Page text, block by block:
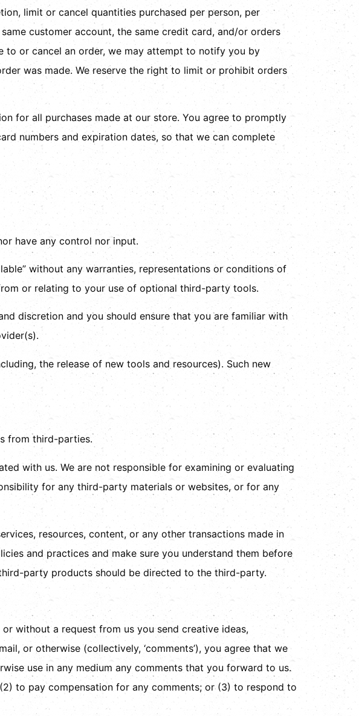
limit or cancel quantities purchased per person, per
customer account, the same credit card, and/or orders
to or cancel an order, we may attempt to notify you by
was made. We reserve the right to limit or prohibit orders
for all purchases made at our store. You agree to promptly
numbers and expiration dates, so that we can complete
have any control nor input.
without any warranties, representations or conditions of
or relating to your use of optional third-party tools.
discretion and you should ensure that you are familiar with
the release of new tools and resources). Such new
from third-parties.
with us. We are not responsible for examining or evaluating
for any third-party materials or websites, or for any
resources, content, or any other transactions made in
and practices and make sure you understand them before
party products should be directed to the third-party.
without a request from us you send creative ideas,
or otherwise (collectively, ‘comments’), you agree that we
use in any medium any comments that you forward to us.
to pay compensation for any comments; or (3) to respond to